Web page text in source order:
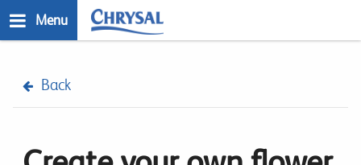
to
Menu
Back